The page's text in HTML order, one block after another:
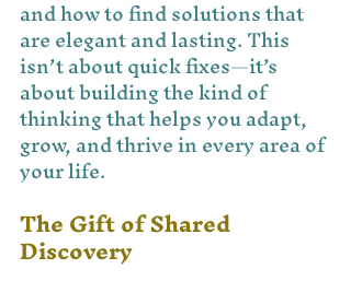
and how to find solutions that
are elegant and lasting. This
isn’t about quick fixes—it’s
about building the kind of
thinking that helps you adapt,
grow, and thrive in every area of
your life.
The Gift of Shared
Discovery